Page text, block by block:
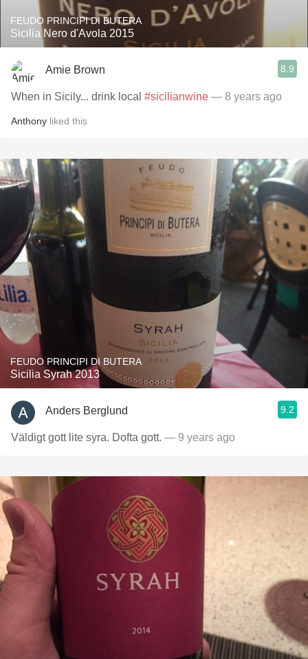
FEUDO PRINCIPI DI BUTERA
Sicilia Nero d'Avola 2015
Amie Brown 8.9
When in Sicily... drink local #sicilianwine — 8 years ago
Anthony liked this
FEUDO PRINCIPI DI BUTERA
Sicilia Syrah 2013
Anders Berglund 9.2
Väldigt gott lite syra. Dofta gott. — 9 years ago